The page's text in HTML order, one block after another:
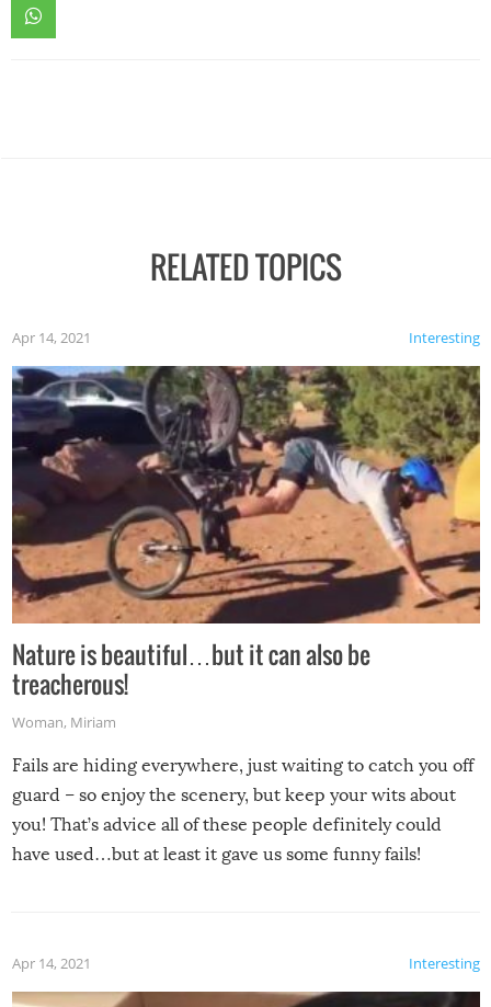
RELATED TOPICS
Interesting
Apr 14, 2021
Nature is beautiful…but it can also be
treacherous!
Woman, Miriam
Fails are hiding everywhere, just waiting to catch you off
guard – so enjoy the scenery, but keep your wits about
you! That’s advice all of these people definitely could
have used…but at least it gave us some funny fails!
Interesting
Apr 14, 2021